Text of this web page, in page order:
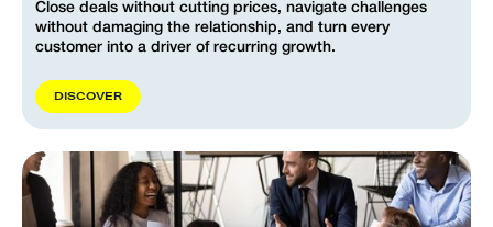
Close deals without cutting prices, navigate challenges
without damaging the relationship, and turn every
customer into a driver of recurring growth.
DISCOVER